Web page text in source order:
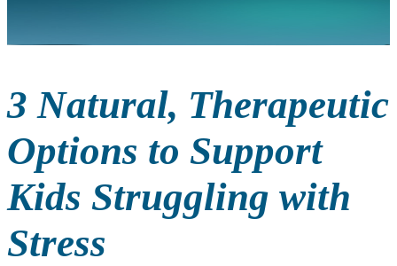
3 Natural, Therapeutic
Options to Support
Kids Struggling with
Stress